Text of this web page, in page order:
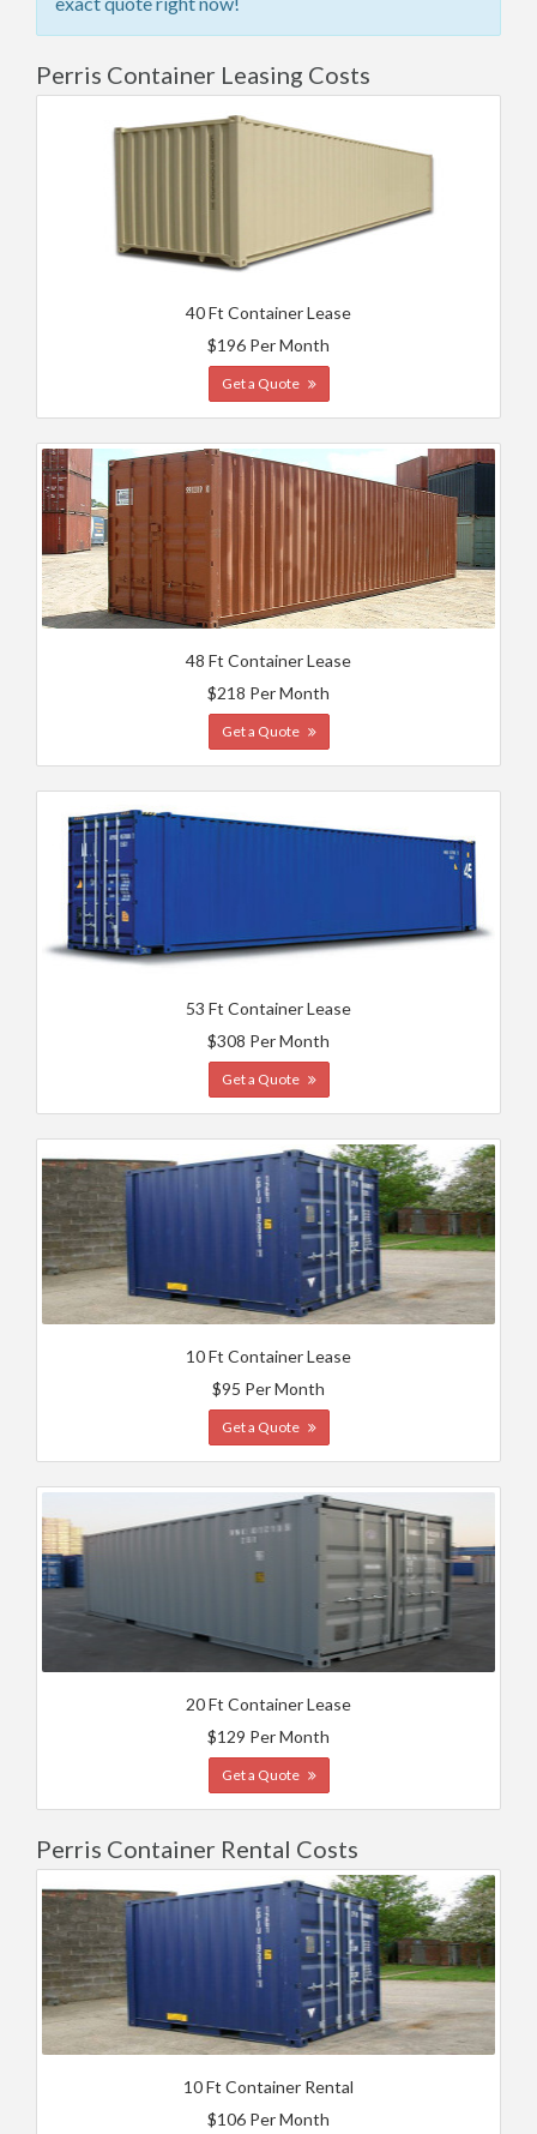
Perris Container Leasing Costs
40 Ft Container Lease
$196 Per Month
Get a Quote
48 Ft Container Lease
$218 Per Month
Get a Quote
53 Ft Container Lease
$308 Per Month
Get a Quote
10 Ft Container Lease
$95 Per Month
Get a Quote
20 Ft Container Lease
$129 Per Month
Get a Quote
Perris Container Rental Costs
10 Ft Container Rental
$106 Per Month